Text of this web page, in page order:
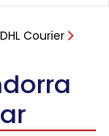
DHL Courier